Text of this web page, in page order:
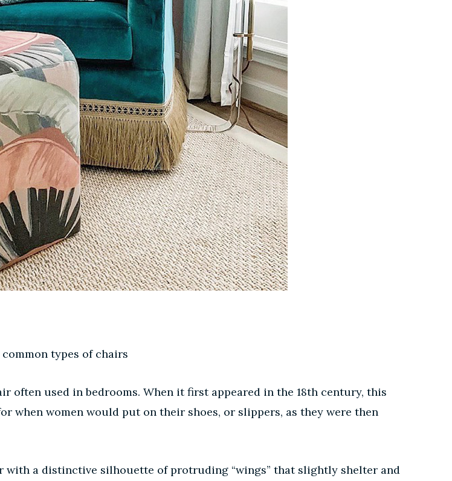
types of chairs
often used in bedrooms. When it first appeared in the 18th century, this
when women would put on their shoes, or slippers, as they were then
with a distinctive silhouette of protruding “wings” that slightly shelter and